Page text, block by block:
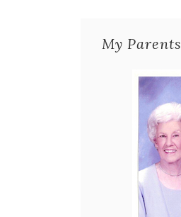
My Parents